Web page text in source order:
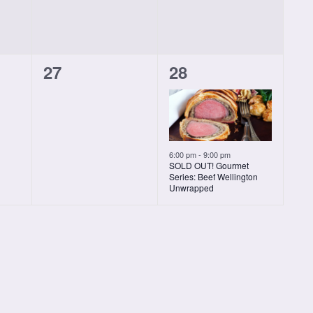
0
27
1
class,
28
6:00 pm-9:00 pm
SOLD OUT! Gourmet
Series: Beef Wellington
Unwrapped